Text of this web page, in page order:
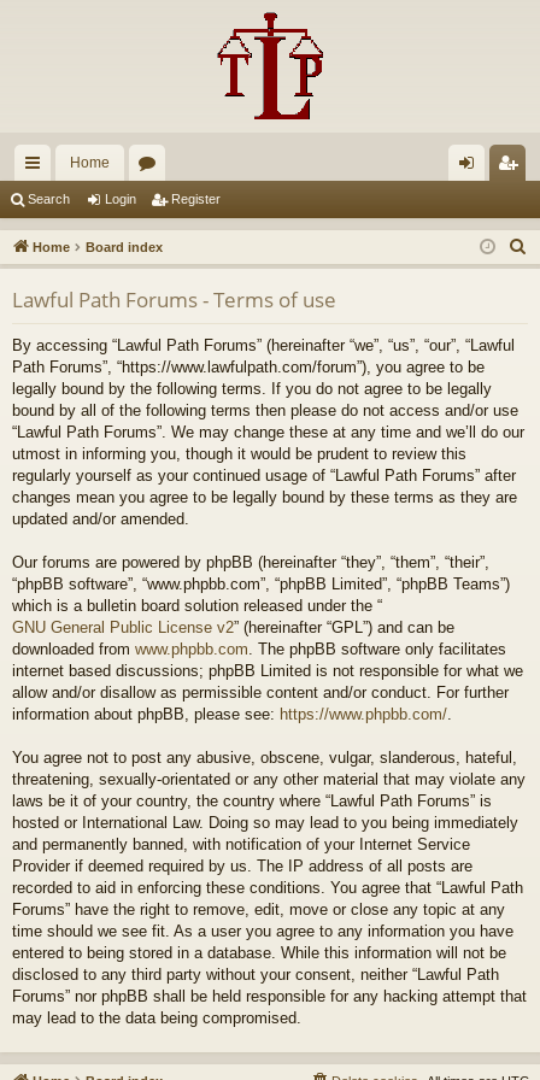
ui
ck
lin
ks
Home
u
m
s
in ist
er
Search Login Register
Home Board index
e
Lawful Path Forums - Terms of use
By accessing “Lawful Path Forums” (hereinafter “we”, “us”, “our”, “Lawful
Path Forums”, “https://www.lawfulpath.com/forum”), you agree to be
legally bound by the following terms. If you do not agree to be legally
bound by all of the following terms then please do not access and/or use
“Lawful Path Forums”. We may change these at any time and we’ll do our
utmost in informing you, though it would be prudent to review this
regularly yourself as your continued usage of “Lawful Path Forums” after
changes mean you agree to be legally bound by these terms as they are
updated and/or amended.
Our forums are powered by phpBB (hereinafter “they”, “them”, “their”,
“phpBB software”, “www.phpbb.com”, “phpBB Limited”, “phpBB Teams”)
which is a bulletin board solution released under the “
GNU General Public License v2” (hereinafter “GPL”) and can be
downloaded from www.phpbb.com . The phpBB software only facilitates
internet based discussions; phpBB Limited is not responsible for what we
allow and/or disallow as permissible content and/or conduct. For further
information about phpBB, please see: https://www.phpbb.com/
You agree not to post any abusive, obscene, vulgar, slanderous, hateful,
threatening, sexually-orientated or any other material that may violate any
laws be it of your country, the country where “Lawful Path Forums” is
hosted or International Law. Doing so may lead to you being immediately
and permanently banned, with notification of your Internet Service
Provider if deemed required by us. The IP address of all posts are
recorded to aid in enforcing these conditions. You agree that “Lawful Path
Forums” have the right to remove, edit, move or close any topic at any
time should we see fit. As a user you agree to any information you have
entered to being stored in a database. While this information will not be
disclosed to any third party without your consent, neither “Lawful Path
Forums” nor phpBB shall be held responsible for any hacking attempt that
may lead to the data being compromised.